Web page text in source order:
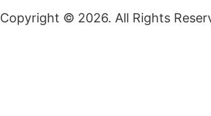
Copyright © 2026. All Rights